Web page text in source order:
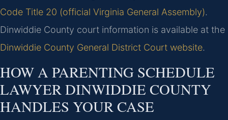
Code Title 20 (official Virginia General Assembly).
Dinwiddie County court information is available at the
Dinwiddie County General District Court website.
HOW A PARENTING SCHEDULE
LAWYER DINWIDDIE COUNTY
HANDLES YOUR CASE